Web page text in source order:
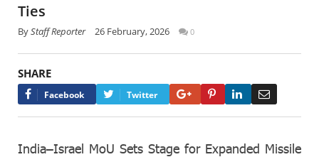
Ties
ByStaff Reporter 26 February, 2026 0
SHARE
Facebook Twitter Google+PinterestLinkedIn
India–Israel MoU Sets Stage for Expanded Missile